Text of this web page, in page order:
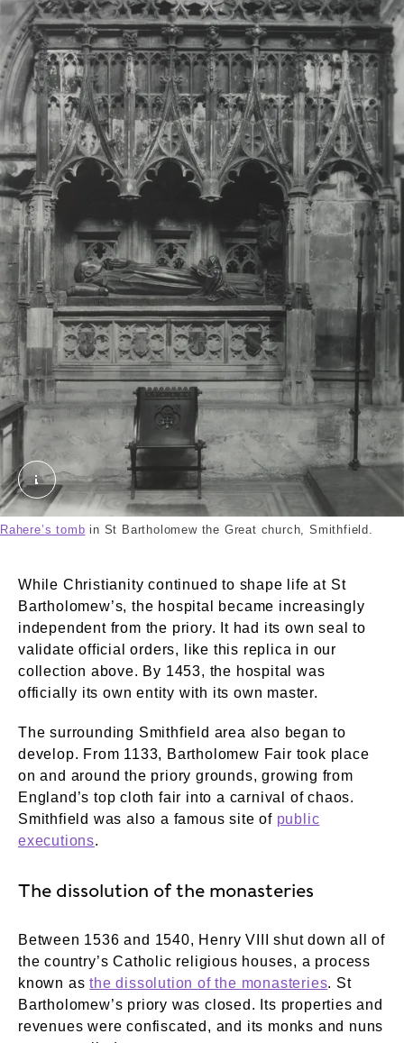
The interior of St. Bartholomew the Great,
Rahere’s tomb in St Bartholomew the Great church, Smithfield.
While Christianity continued to shape life at St
Bartholomew’s, the hospital became increasingly
independent from the priory. It had its own seal to
validate official orders, like this replica in our
collection above. By 1453, the hospital was
officially its own entity with its own master.
The surrounding Smithfield area also began to
develop. From 1133, Bartholomew Fair took place
on and around the priory grounds, growing from
England’s top cloth fair into a carnival of chaos.
Smithfield was also a famous site of public
executions.
The dissolution of the monasteries
Between 1536 and 1540, Henry VIII shut down all of
the country’s Catholic religious houses, a process
known asthe dissolution of the monasteries. St
Bartholomew’s priory was closed. Its properties and
revenues were confiscated, and its monks and nuns